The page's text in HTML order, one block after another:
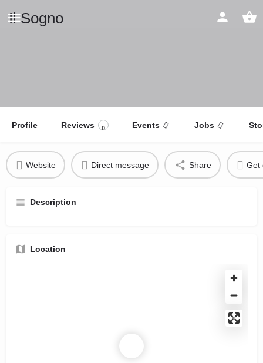
Il Sogno
Profile Reviews 0 Events Jobs
Website Direct message Share Get
Description
Location